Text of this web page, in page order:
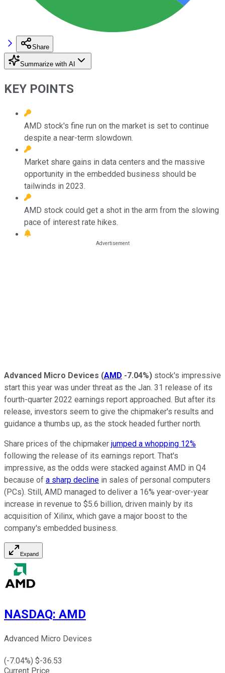
Share
Summarize with AI
KEY POINTS
AMD stock's fine run on the market is set to continue
despite a near-term slowdown.
Market share gains in data centers and the massive
opportunity in the embedded business should be
tailwinds in 2023.
AMD stock could get a shot in the arm from the slowing
pace of interest rate hikes.
Advanced Micro Devices (AMD -7.04%) stock's impressive
start this year was under threat as the Jan. 31 release of its
fourth-quarter 2022 earnings report approached. But after its
release, investors seem to give the chipmaker's results and
guidance a thumbs up, as the stock headed further north.
Share prices of the chipmaker jumped a whopping 12%
following the release of its earnings report. That's
impressive, as the odds were stacked against AMD in Q4
because of a sharp decline in sales of personal computers
(PCs). Still, AMD managed to deliver a 16% year-over-year
increase in revenue to $5.6 billion, driven mainly by its
acquisition of Xilinx, which gave a major boost to the
company's embedded business.
Expand
NASDAQ: AMD
Advanced Micro Devices
(-7.04%) $-36.53
Current Price